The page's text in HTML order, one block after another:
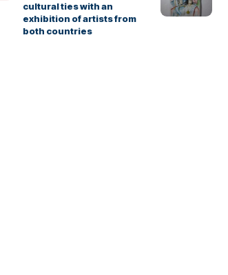
cultural ties with an
exhibition of artists from
both countries